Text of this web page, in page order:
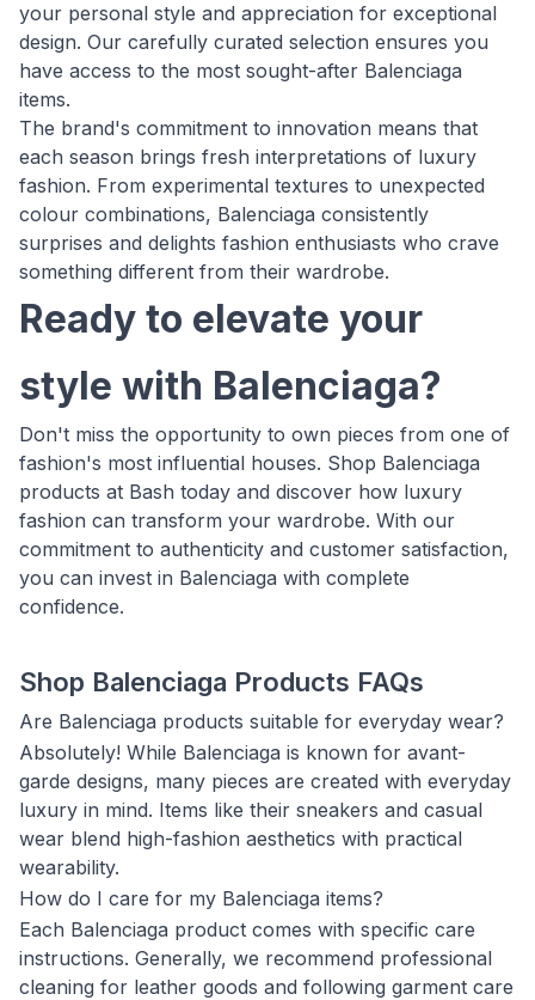
your personal style and appreciation for exceptional
design. Our carefully curated selection ensures you
have access to the most sought-after Balenciaga
items.
The brand's commitment to innovation means that
each season brings fresh interpretations of luxury
fashion. From experimental textures to unexpected
colour combinations, Balenciaga consistently
surprises and delights fashion enthusiasts who crave
something different from their wardrobe.
Ready to elevate your
style with Balenciaga?
Don't miss the opportunity to own pieces from one of
fashion's most influential houses. Shop Balenciaga
products at Bash today and discover how luxury
fashion can transform your wardrobe. With our
commitment to authenticity and customer satisfaction,
you can invest in Balenciaga with complete
confidence.
Shop Balenciaga Products FAQs
Are Balenciaga products suitable for everyday wear?
Absolutely! While Balenciaga is known for avant-
garde designs, many pieces are created with everyday
luxury in mind. Items like their sneakers and casual
wear blend high-fashion aesthetics with practical
wearability.
How do I care for my Balenciaga items?
Each Balenciaga product comes with specific care
instructions. Generally, we recommend professional
cleaning for leather goods and following garment care